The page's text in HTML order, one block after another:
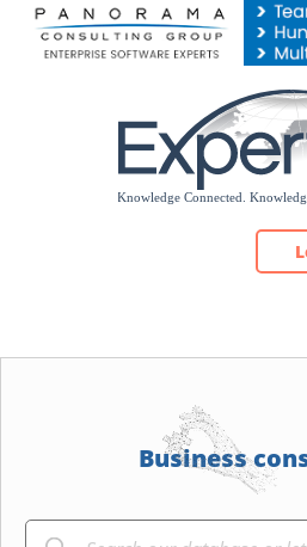
Please
note:
Business